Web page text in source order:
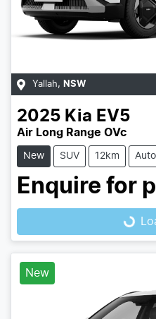
Yallah, NSW
2025 Kia EV5
Air Long Range OVc
New SUV 12km
Enquire for
Loading...
New